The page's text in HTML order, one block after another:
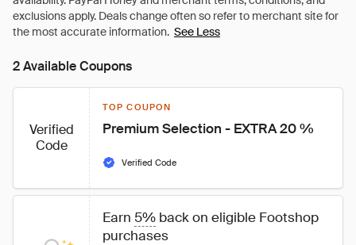
See Less
2 Available Coupons
Verified
Code
TOP COUPON
Premium Selection - EXTRA 20 %
Verified Code
Earn 5% back on eligible Footshop
purchases